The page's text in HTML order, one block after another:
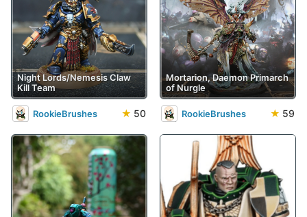
Night Lords/Nemesis Claw
Kill Team
RookieBrushes ★ 50
Mortarion, Daemon Primarch
of Nurgle
RookieBrushes ★ 59